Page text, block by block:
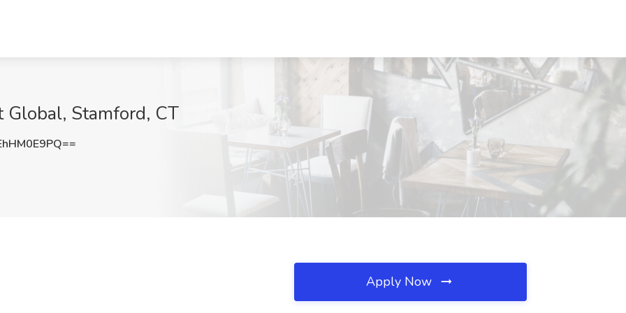
Stamford, CT
Apply Now